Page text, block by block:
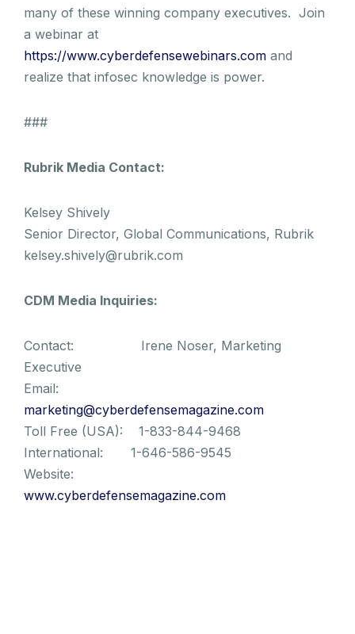
many of these winning company executives. Join
a webinar at
https://www.cyberdefensewebinars.com and
realize that infosec knowledge is power.
###
Rubrik Media Contact:
Kelsey Shively
Senior Director, Global Communications, Rubrik
kelsey.shively@rubrik.com
CDM Media Inquiries:
Contact: Irene Noser, Marketing
Executive
Email:
marketing@cyberdefensemagazine.com
Toll Free (USA): 1-833-844-9468
International: 1-646-586-9545
Website:
www.cyberdefensemagazine.com